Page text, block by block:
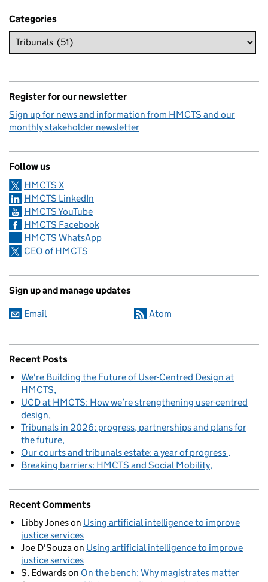
Categories
Register for our newsletter
Sign up for news and information from HMCTS and our
monthly stakeholder newsletter
Follow us
HMCTS X
HMCTS LinkedIn
HMCTS YouTube
HMCTS Facebook
HMCTS WhatsApp
CEO of HMCTS
Sign up and manage updates
Email Atom
Recent Posts
We're Building the Future of User-Centred Design at
HMCTS
UCD at HMCTS: How we’re strengthening user-centred
design
Tribunals in 2026: progress, partnerships and plans for
the future
Our courts and tribunals estate: a year of progress
Breaking barriers: HMCTS and Social Mobility
Recent Comments
Libby Joneson Using artificial intelligence to improve
justice services
Joe D'Souza on Using artificial intelligence to improve
justice services
S. Edwardson On the bench: Why magistrates matter